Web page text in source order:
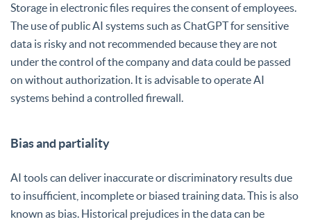
Storage in electronic files requires the consent of employees.
The use of public AI systems such as ChatGPT for sensitive
data is risky and not recommended because they are not
under the control of the company and data could be passed
on without authorization. It is advisable to operate AI
systems behind a controlled firewall.
Bias and partiality
AI tools can deliver inaccurate or discriminatory results due
to insufficient, incomplete or biased training data. This is also
known as bias. Historical prejudices in the data can be